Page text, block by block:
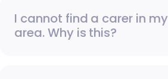
I cannot find a carer in my
area. Why is this?